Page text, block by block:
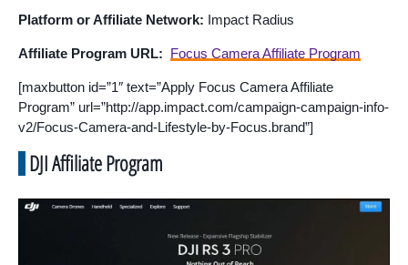
Platform or Affiliate Network: Impact Radius
Affiliate Program URL: Focus Camera Affiliate Program
[maxbutton id=”1″ text=”Apply Focus Camera Affiliate
Program” url=”http://app.impact.com/campaign-campaign-info-
v2/Focus-Camera-and-Lifestyle-by-Focus.brand”]
DJI Affiliate Program